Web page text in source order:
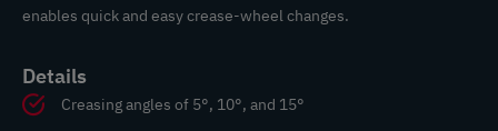
enables quick and easy crease-wheel changes.
Details
Creasing angles of 5°, 10°, and 15°